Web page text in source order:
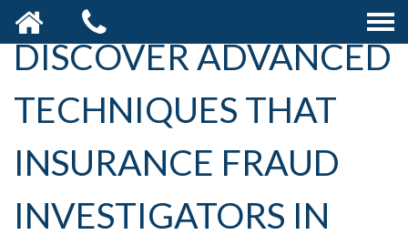
DISCOVER ADVANCED
TECHNIQUES THAT
INSURANCE FRAUD
INVESTIGATORS IN